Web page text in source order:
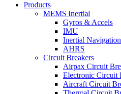
Products
MEMS Inertial
Gyros & Accels
IMU
Inertial Navigation
AHRS
Circuit Breakers
Airpax Circuit
Electronic Circuit
Aircraft Circuit